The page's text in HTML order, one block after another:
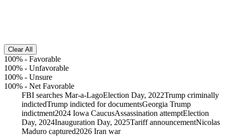
Clear All
100% - Favorable
100% - Unfavorable
100% - Unsure
100% - Net Favorable
FBI searches Mar-a-LagoElection Day, 2022Trump criminally
indictedTrump indicted for documentsGeorgia Trump
indictment2024 Iowa CaucusAssassination attemptElection
Day, 2024Inauguration Day, 2025Tariff announcementNicolas
Maduro captured2026 Iran war